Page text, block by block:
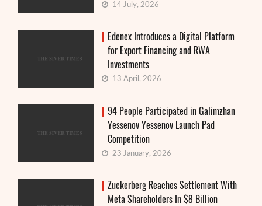
14 July, 2026
Edenex Introduces a Digital Platform
for Export Financing and RWA
Investments
13 April, 2026
94 People Participated in Galimzhan
Yessenov Yessenov Launch Pad
Competition
23 January, 2026
Zuckerberg Reaches Settlement With
Meta Shareholders In $8 Billion